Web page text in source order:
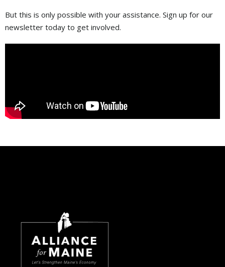
But this is only possible with your assistance. Sign up for our
newsletter today to get involved.